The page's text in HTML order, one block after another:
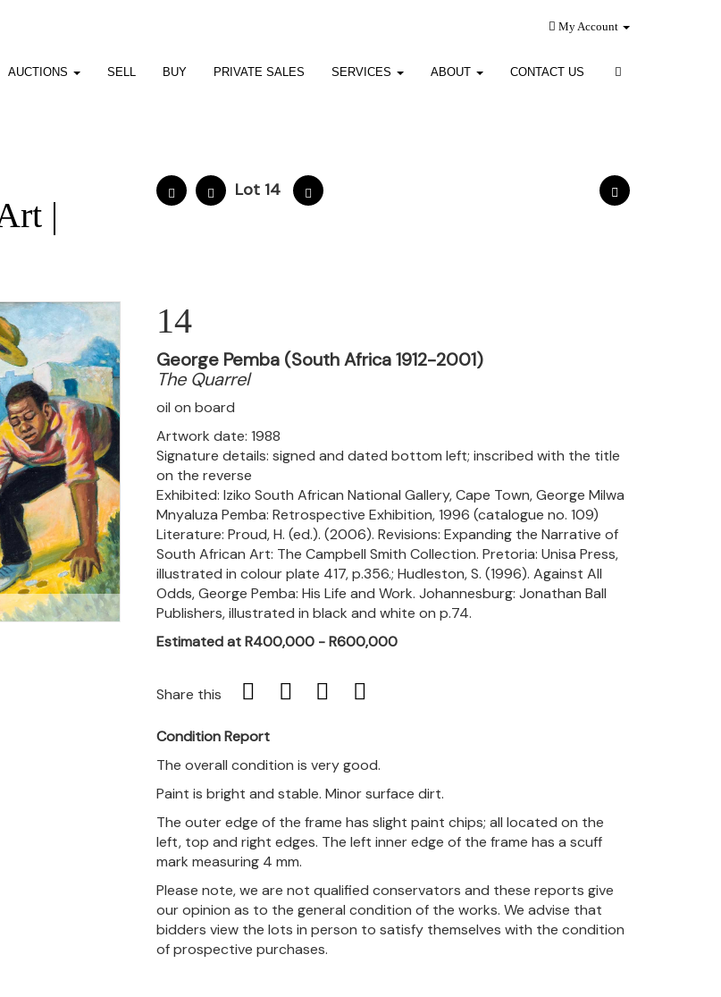
My Account
AUCTIONS SELL BUY PRIVATE SALES SERVICES ABOUT CONTACT US
|
Lot 14
14
George Pemba (South Africa 1912-2001)
The Quarrel
oil on board
Artwork date: 1988
Signature details: signed and dated bottom left; inscribed with the title
on the reverse
Exhibited: Iziko South African National Gallery, Cape Town, George Milwa
Mnyaluza Pemba: Retrospective Exhibition, 1996 (catalogue no. 109)
Literature: Proud, H. (ed.). (2006). Revisions: Expanding the Narrative of
South African Art: The Campbell Smith Collection. Pretoria: Unisa Press,
illustrated in colour plate 417, p.356.; Hudleston, S. (1996). Against All
Odds, George Pemba: His Life and Work. Johannesburg: Jonathan Ball
Publishers, illustrated in black and white on p.74.
Estimated at R400,000 - R600,000
Share this
Condition Report
The overall condition is very good.
Paint is bright and stable. Minor surface dirt.
The outer edge of the frame has slight paint chips; all located on the
left, top and right edges. The left inner edge of the frame has a scuff
mark measuring 4 mm.
Please note, we are not qualified conservators and these reports give
our opinion as to the general condition of the works. We advise that
bidders view the lots in person to satisfy themselves with the condition
of prospective purchases.